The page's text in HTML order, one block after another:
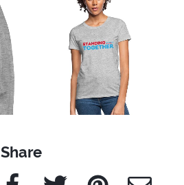
Share
Facebook Twitter Pinterest e-Mail